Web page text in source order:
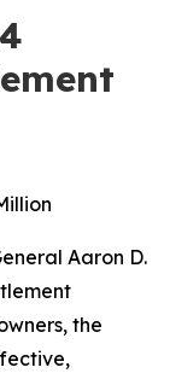
Aaron D.
the